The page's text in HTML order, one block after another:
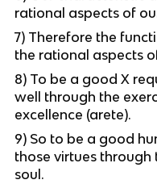
rational aspects of
7) Therefore the
the rational aspects
8) To be a good X
well through the
excellence (arete).
9) So to be a good
those virtues
soul.